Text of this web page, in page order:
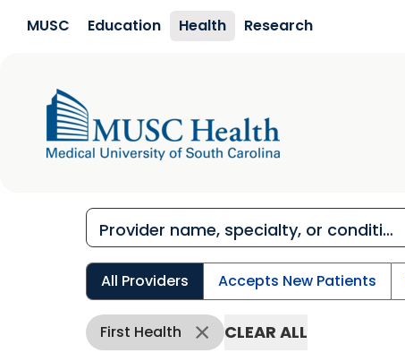
MUSC Education Health Research
All Providers Accepts New Patients
First Health CLEAR ALL